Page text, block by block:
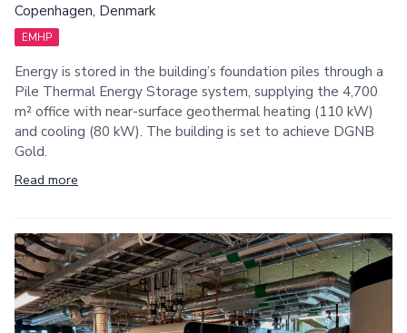
Copenhagen, Denmark
EMHP
Energy is stored in the building’s foundation piles through a
Pile Thermal Energy Storage system, supplying the 4,700
m² office with near-surface geothermal heating (110 kW)
and cooling (80 kW). The building is set to achieve DGNB
Gold.
Read more